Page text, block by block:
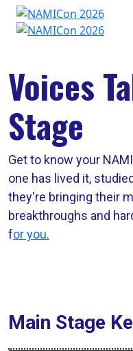
Voices
Stage
Get to know your
one has lived it,
they're bringing their
breakthroughs and
for you.
Main Stage